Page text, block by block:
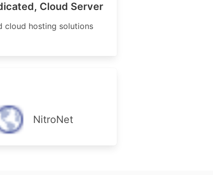
Cloud Server
cloud hosting solutions
NitroNet